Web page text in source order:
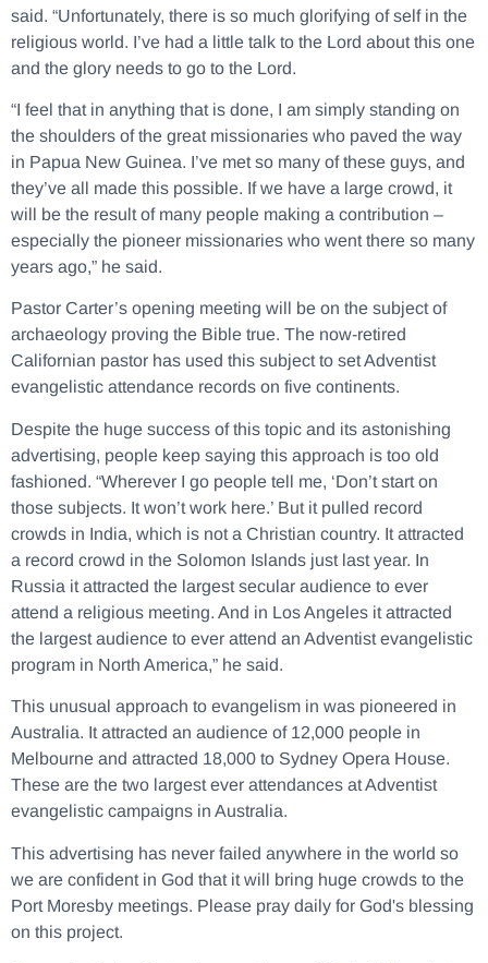
said. “Unfortunately, there is so much glorifying of self in the
religious world. I’ve had a little talk to the Lord about this one
and the glory needs to go to the Lord.
“I feel that in anything that is done, I am simply standing on
the shoulders of the great missionaries who paved the way
in Papua New Guinea. I’ve met so many of these guys, and
they’ve all made this possible. If we have a large crowd, it
will be the result of many people making a contribution –
especially the pioneer missionaries who went there so many
years ago,” he said.
Pastor Carter’s opening meeting will be on the subject of
archaeology proving the Bible true. The now-retired
Californian pastor has used this subject to set Adventist
evangelistic attendance records on five continents.
Despite the huge success of this topic and its astonishing
advertising, people keep saying this approach is too old
fashioned. “Wherever I go people tell me, ‘Don’t start on
those subjects. It won’t work here.’ But it pulled record
crowds in India, which is not a Christian country. It attracted
a record crowd in the Solomon Islands just last year. In
Russia it attracted the largest secular audience to ever
attend a religious meeting. And in Los Angeles it attracted
the largest audience to ever attend an Adventist evangelistic
program in North America,” he said.
This unusual approach to evangelism in was pioneered in
Australia. It attracted an audience of 12,000 people in
Melbourne and attracted 18,000 to Sydney Opera House.
These are the two largest ever attendances at Adventist
evangelistic campaigns in Australia.
This advertising has never failed anywhere in the world so
we are confident in God that it will bring huge crowds to the
Port Moresby meetings. Please pray daily for God's blessing
on this project.